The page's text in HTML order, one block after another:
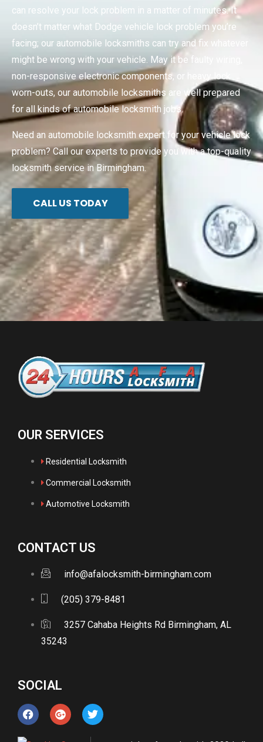
can resolve your lock problem in a matter of minutes. It
doesn’t matter what Dodge vehicle lock problem you’re
facing; our automobile locksmiths can try and fix whatever
might be wrong with your vehicle. May it be faulty wiring,
non-responsive electronic components, or heavy lock
worn-outs, our automobile locksmiths are well prepared
for all kinds of automobile locksmith jobs.
Need an automobile locksmith expert for your vehicle lock
problem? Call our experts to provide you with a top-quality
locksmith service in Birmingham.
CALL US TODAY
OUR SERVICES
Residential Locksmith
Commercial Locksmith
Automotive Locksmith
CONTACT US
info@afalocksmith-birmingham.com
(205) 379-8481
3257 Cahaba Heights Rd Birmingham, AL
35243
SOCIAL